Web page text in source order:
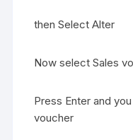
then Select Alter
Now select Sales
Press Enter and
voucher